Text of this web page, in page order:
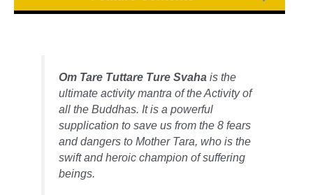
Om Tare Tuttare Ture Svaha is the
ultimate activity mantra of the Activity of
all the Buddhas. It is a powerful
supplication to save us from the 8 fears
and dangers to Mother Tara, who is the
swift and heroic champion of suffering
beings.